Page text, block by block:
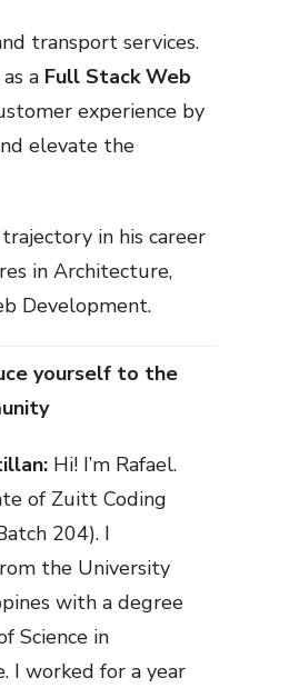
transport services.
a Full Stack Web
experience by
elevate the
in his career
in Architecture,
Development.
yourself to the
Hi! I’m Rafael.
of Zuitt Coding
204). I
the University
with a degree
Science in
I worked for a year